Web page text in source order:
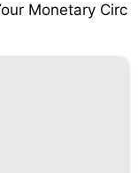
Monetary Circ